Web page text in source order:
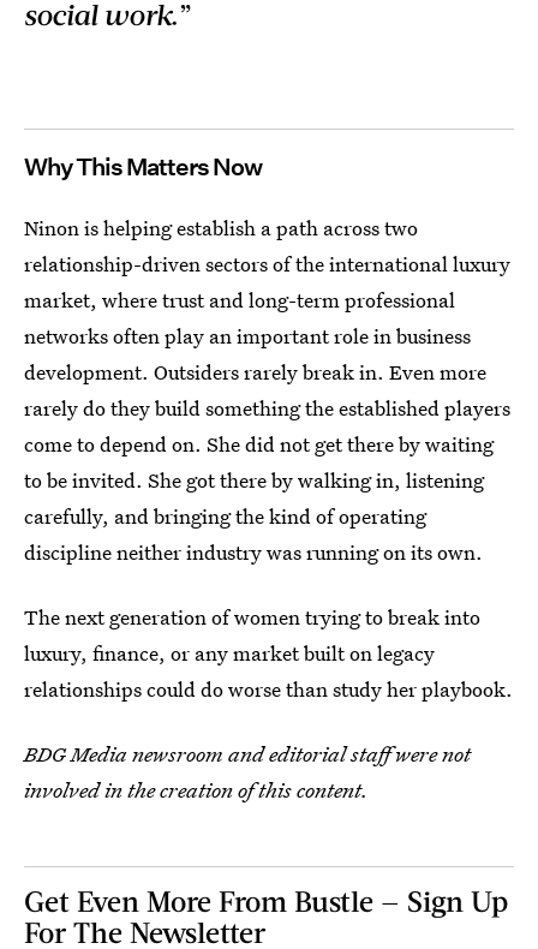
social work.”
Why This Matters Now
Ninon is helping establish a path across two
relationship-driven sectors of the international luxury
market, where trust and long-term professional
networks often play an important role in business
development. Outsiders rarely break in. Even more
rarely do they build something the established players
come to depend on. She did not get there by waiting
to be invited. She got there by walking in, listening
carefully, and bringing the kind of operating
discipline neither industry was running on its own.
The next generation of women trying to break into
luxury, finance, or any market built on legacy
relationships could do worse than study her playbook.
BDG Media newsroom and editorial staff were not
involved in the creation of this content.
Get Even More From Bustle — Sign Up
For The Newsletter